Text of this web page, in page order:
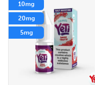
10mg
20mg
5mg